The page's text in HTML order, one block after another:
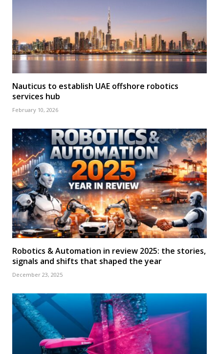
Nauticus to establish UAE offshore robotics
services hub
February 10, 2026
Robotics & Automation in review 2025: the stories,
signals and shifts that shaped the year
December 23, 2025